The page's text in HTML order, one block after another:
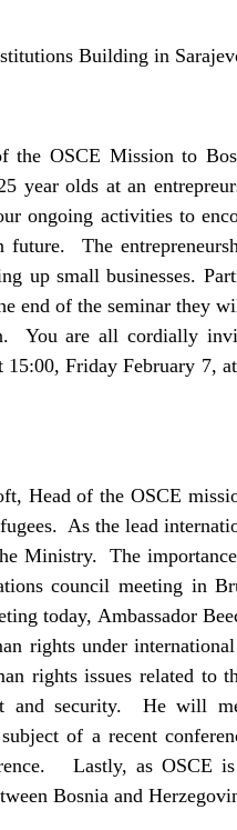
Building in
OSCE Mission to
olds at an
ongoing activities to
The
up small businesses.
end of the seminar they
You are all cordially
Friday February 7,
Head of the OSCE
As the lead
Ministry. The
council meeting in
today, Ambassador
rights under
rights issues related to
and security. He will
of a recent
Lastly, as OSCE
Bosnia and